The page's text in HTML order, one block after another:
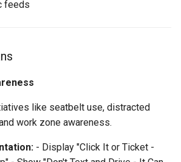
feeds
like seatbelt use, distracted
work zone awareness.
- Display "Click It or Ticket -